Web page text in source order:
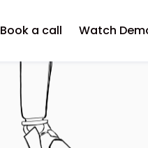
Book a call Watch